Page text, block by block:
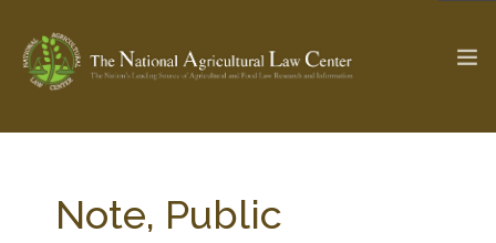
Check out... The Ag & Food Law Update >
Note, Public